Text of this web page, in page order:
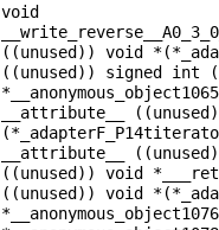
void
((unused)) void
((unused)) signed int
__attribute__
__attribute__
((unused)) void
((unused)) void